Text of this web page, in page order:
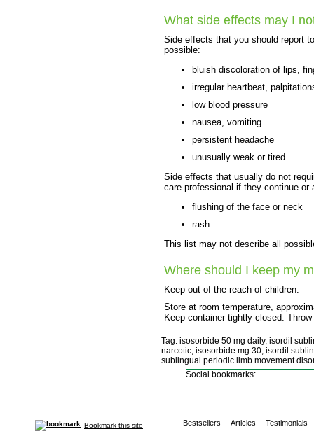
What side effects may I
Side effects that you should report
possible:
bluish discoloration of lips,
irregular heartbeat,
low blood pressure
nausea, vomiting
persistent headache
unusually weak or tired
Side effects that usually do not
care professional if they continue or
flushing of the face or neck
rash
This list may not describe all
Where should I keep my
Keep out of the reach of children.
Store at room temperature,
Keep container tightly closed.
Tag: isosorbide 50 mg daily, isordil
narcotic, isosorbide mg 30, isordil
sublingual periodic limb movement
Social bookmarks:
Bookmark this site Bestsellers Articles Testimonials